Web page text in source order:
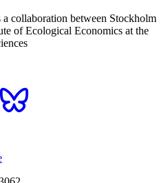
collaboration between Stockholm
of Ecological Economics at the